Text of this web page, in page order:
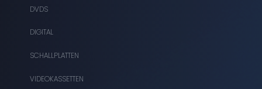
DVDS
DIGITAL
SCHALLPLATTEN
VIDEOKASSETTEN